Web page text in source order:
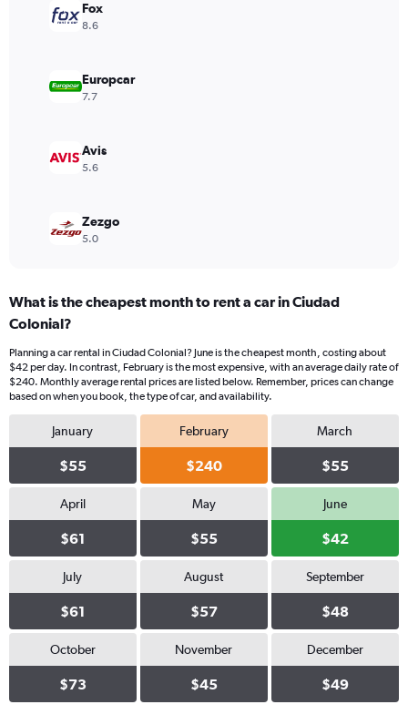
Fox
8.6
Europcar
7.7
Avis
5.6
Zezgo
5.0
What is the cheapest month to rent a car in Ciudad
Colonial?
Planning a car rental in Ciudad Colonial? June is the cheapest month, costing about
$42 per day. In contrast, February is the most expensive, with an average daily rate of
$240. Monthly average rental prices are listed below. Remember, prices can change
based on when you book, the type of car, and availability.
January
$55
February
$240
March
$55
April
$61
May
$55
June
$42
July
$61
August
$57
September
$48
October
$73
November
$45
December
$49